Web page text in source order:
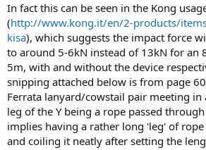
In fact this can be seen in the Kong
(http://www.kong.it/en/2-products/
kisa), which suggests the impact force
to around 5-6kN instead of 13kN for an
5m, with and without the device
snipping attached below is from page
Ferrata lanyard/cowstail pair meeting in
leg of the Y being a rope passed
implies having a rather long 'leg' of rope
and coiling it neatly after setting the